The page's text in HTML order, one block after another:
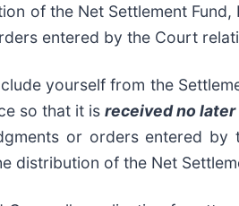
of the Net Settlement
entered by the Court
yourself from the
so that it is received no later
or orders entered
distribution of the Net